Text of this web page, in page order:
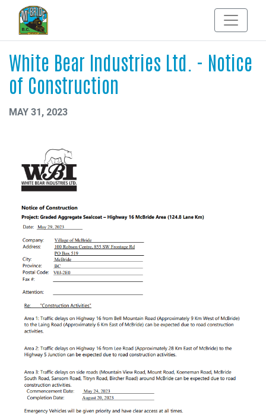
White Bear Industries Ltd. - Notice
of Construction
MAY 31, 2023